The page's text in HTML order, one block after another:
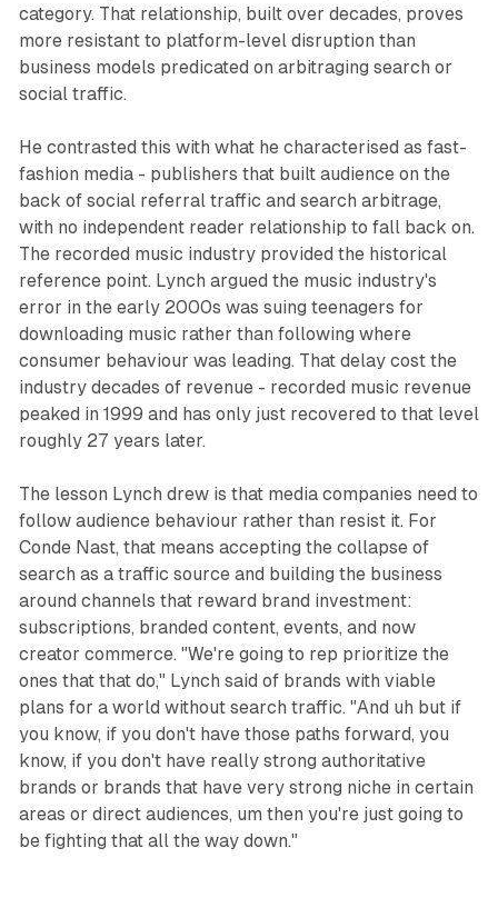
category. That relationship, built over decades, proves
more resistant to platform-level disruption than
business models predicated on arbitraging search or
social traffic.
He contrasted this with what he characterised as fast-
fashion media - publishers that built audience on the
back of social referral traffic and search arbitrage,
with no independent reader relationship to fall back on.
The recorded music industry provided the historical
reference point. Lynch argued the music industry's
error in the early 2000s was suing teenagers for
downloading music rather than following where
consumer behaviour was leading. That delay cost the
industry decades of revenue - recorded music revenue
peaked in 1999 and has only just recovered to that level
roughly 27 years later.
The lesson Lynch drew is that media companies need to
follow audience behaviour rather than resist it. For
Conde Nast, that means accepting the collapse of
search as a traffic source and building the business
around channels that reward brand investment:
subscriptions, branded content, events, and now
creator commerce. "We're going to rep prioritize the
ones that that do," Lynch said of brands with viable
plans for a world without search traffic. "And uh but if
you know, if you don't have those paths forward, you
know, if you don't have really strong authoritative
brands or brands that have very strong niche in certain
areas or direct audiences, um then you're just going to
be fighting that all the way down."